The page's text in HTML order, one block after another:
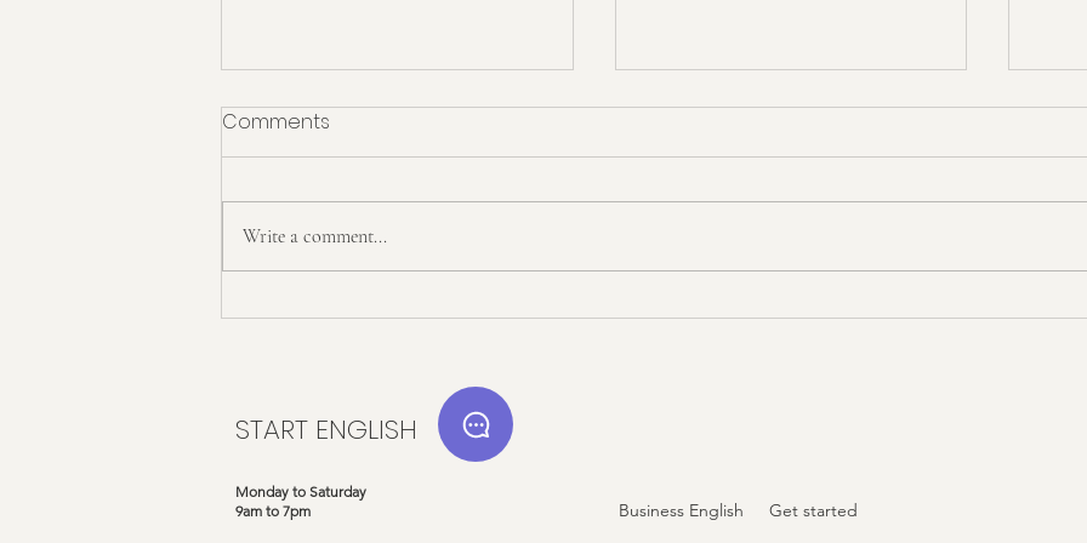
Start English x Twinkl: Our
New Tuesday Online
We’re kicking off a fresh month of
a...
Comments
Write a comment...
START ENGLISH
Monday to Saturday
9am to 7pm
Business English Get started